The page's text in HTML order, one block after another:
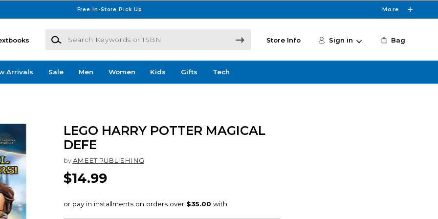
Free In-Store Pick Up More
Search Keywords or ISBN
Store Info Sign in Bag
Arrivals Sale Men Women Kids Gifts Tech
LEGO HARRY POTTER MAGICAL
DEFE
by AMEET PUBLISHING
$14.99